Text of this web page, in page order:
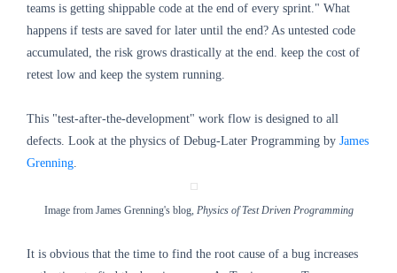
teams is getting shippable code at the end of every sprint." What
happens if tests are saved for later until the end? As untested code
accumulated, the risk grows drastically at the end. keep the cost of
retest low and keep the system running.
This "test-after-the-development" work flow is designed to all
defects. Look at the physics of Debug-Later Programming by James
Grenning
Image from James Grenning's blog, Physics of Test Driven Programming
It is obvious that the time to find the root cause of a bug increases